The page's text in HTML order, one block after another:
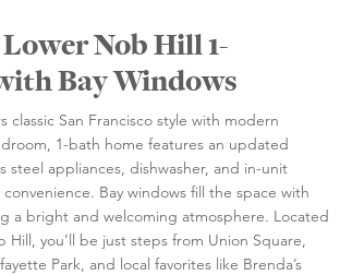
Nob Hill 1-
Bay Windows
classic San Francisco style with modern
1-bath home features an updated
steel appliances, dishwasher, and in-unit
Bay windows fill the space with
a bright and welcoming atmosphere. Located
Hill, you’ll be just steps from Union Square,
Park, and local favorites like Brenda’s